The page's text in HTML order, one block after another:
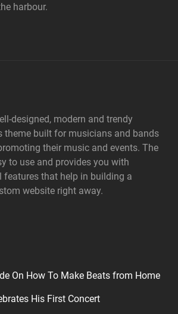
harbour.
designed, modern and trendy
theme built for musicians and bands
their music and events. The
to use and provides you with
features that help in building a
website right away.
On How To Make Beats from Home
His First Concert